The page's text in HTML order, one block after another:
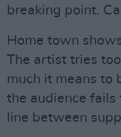
breaking point.
Home town
The artist tries
much it means to
the audience fails
line between